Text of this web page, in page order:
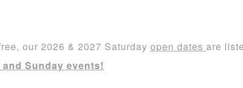
our 2026 & 2027 Saturday open dates are
Sunday events!